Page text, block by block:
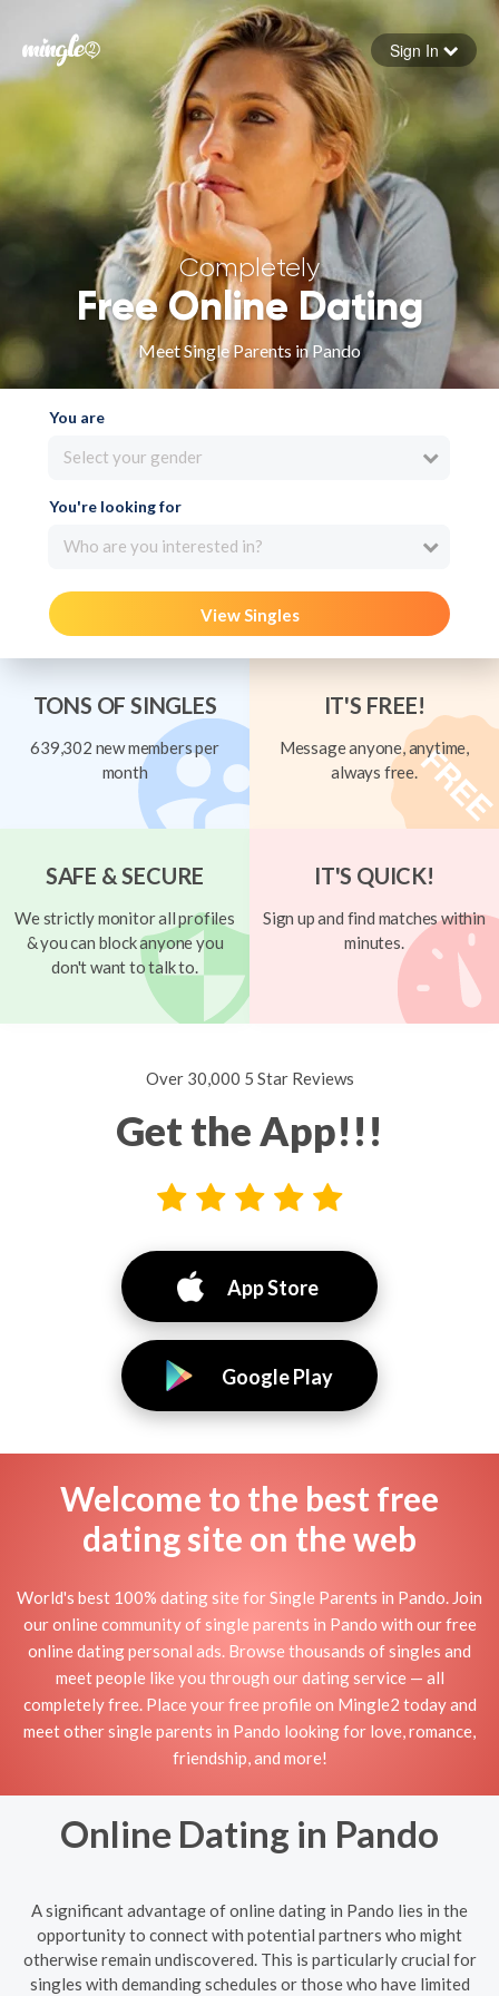
Forgot your password
Sign in
Sign In
Completely
Free Online Dating
Meet Single Parents in Pando
You are
Select your gender
You're looking for
Who are you interested in?
View Singles
TONS OF SINGLES
639,302 new members per
month
IT'S FREE!
Message anyone, anytime,
always free.
SAFE & SECURE
We strictly monitor all profiles
& you can block anyone you
don't want to talk to.
IT'S QUICK!
Sign up and find matches within
minutes.
Over 30,000 5 Star Reviews
Get the App!!!
App Store
Google Play
Welcome to the best free
dating site on the web
World's best 100% dating site for Single Parents in Pando. Join
our online community of single parents in Pando with our free
online dating personal ads. Browse thousands of singles and
meet people like you through our dating service — all
completely free. Place your free profile on Mingle2 today and
meet other single parents in Pando looking for love, romance,
friendship, and more!
Online Dating in Pando
A significant advantage of online dating in Pando lies in the
opportunity to connect with potential partners who might
otherwise remain undiscovered. This is particularly crucial for
singles with demanding schedules or those who have limited